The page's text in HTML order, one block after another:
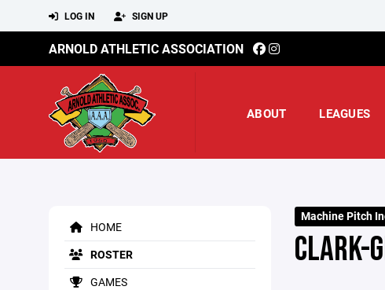
LOG IN SIGN UP
ARNOLD ATHLETIC ASSOCIATION
ABOUT LEAGUES
HOME
ROSTER
GAMES
Machine Pitch
CLARK-